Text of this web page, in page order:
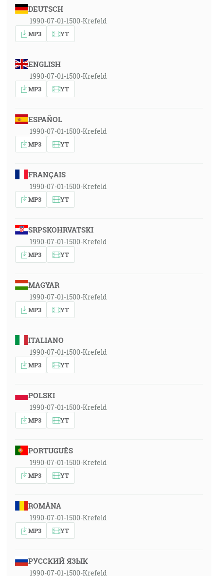
DEUTSCH
1990-07-01-1500-Krefeld
MP3 YT
ENGLISH
1990-07-01-1500-Krefeld
MP3 YT
ESPAÑOL
1990-07-01-1500-Krefeld
MP3 YT
FRANÇAIS
1990-07-01-1500-Krefeld
MP3 YT
SRPSKOHRVATSKI
1990-07-01-1500-Krefeld
MP3 YT
MAGYAR
1990-07-01-1500-Krefeld
MP3 YT
ITALIANO
1990-07-01-1500-Krefeld
MP3 YT
POLSKI
1990-07-01-1500-Krefeld
MP3 YT
PORTUGUÊS
1990-07-01-1500-Krefeld
MP3 YT
ROMÂNA
1990-07-01-1500-Krefeld
MP3 YT
РУССКИЙ ЯЗЫК
1990-07-01-1500-Krefeld